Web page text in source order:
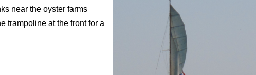
near the oyster farms
trampoline at the front for a